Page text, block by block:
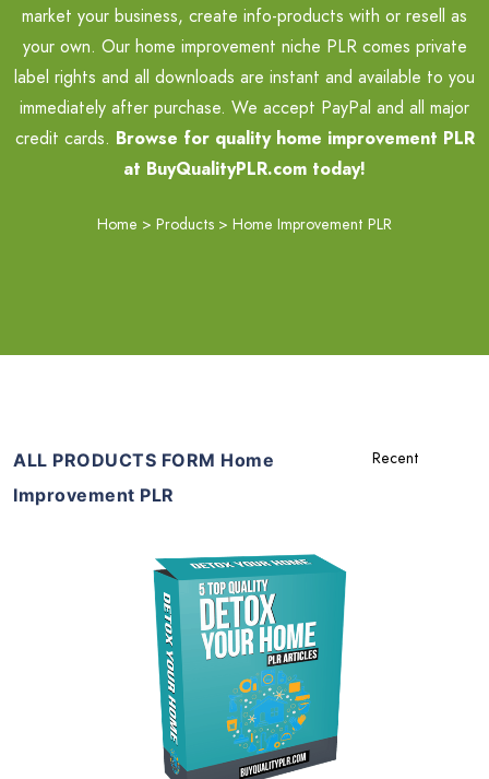
market your business, create info-products with or resell as
your own. Our home improvement niche PLR comes private
label rights and all downloads are instant and available to you
immediately after purchase. We accept PayPal and all major
credit cards. Browse for quality home improvement PLR
at BuyQualityPLR.com today!
Home > Products > Home Improvement PLR
ALL PRODUCTS FORM Home
Improvement PLR
Add To Cart
View Details
Share